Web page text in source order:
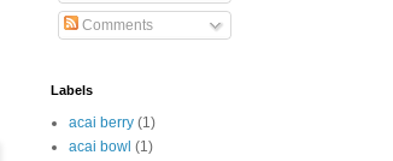
Comments
Labels
acai berry (1)
acai bowl (1)